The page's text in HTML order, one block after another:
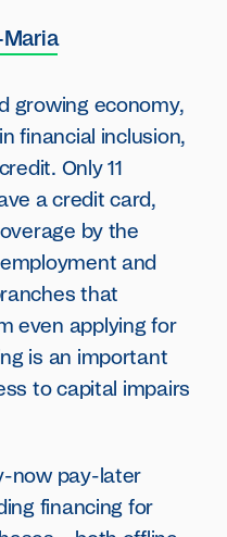
Maria
growing economy,
financial inclusion,
Only 11
a credit card,
by the
and
that
even applying for
is an important
to capital impairs
now pay-later
financing for